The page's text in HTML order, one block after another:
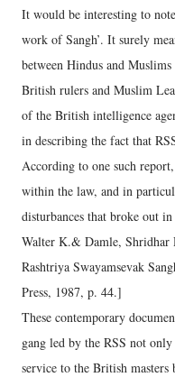
It would be interesting to
work of Sangh’. It surely
between Hindus and
British rulers and Muslim
of the British intelligence
in describing the fact that
According to one such
within the law, and in
disturbances that broke out
Walter K.& Damle, Shridhar
Rashtriya Swayamsevak
Press, 1987, p. 44.]
These contemporary
gang led by the RSS not
service to the British